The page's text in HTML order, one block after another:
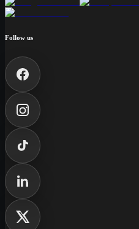
Follow us